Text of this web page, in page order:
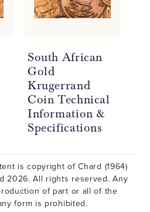
South African
Gold
Krugerrand
Coin Technical
Information &
Specifications
is copyright of Chard (1964)
2026. All rights reserved. Any
of part or all of the
form is prohibited.